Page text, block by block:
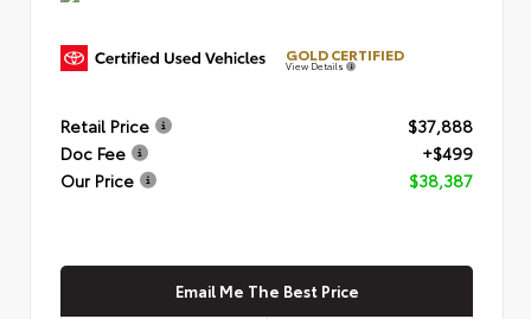
GOLD CERTIFIED
View Details
Retail Price
$37,888
Doc Fee
+$499
Our Price
$38,387
Email Me The Best Price